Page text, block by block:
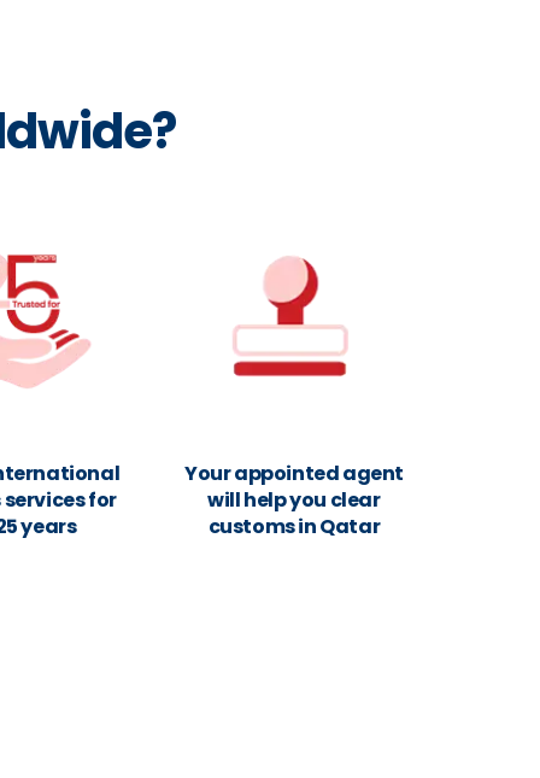
for
years
Your appointed agent
will help you clear
customs in Qatar